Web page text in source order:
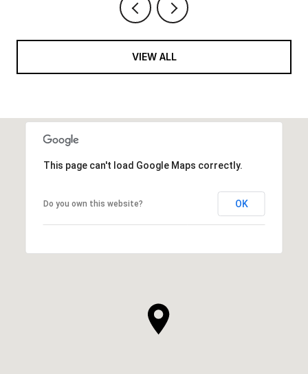
VIEW ALL
This page can't load Google Maps correctly.
Do you own this website? OK